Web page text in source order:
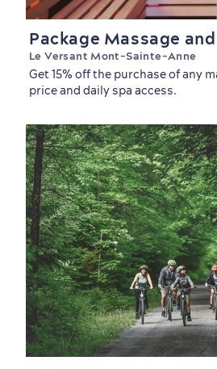
Shopping
Package Massage
Le Versant Mont-Sainte-Anne
Get 15% off the purchase of any
price and daily spa access.